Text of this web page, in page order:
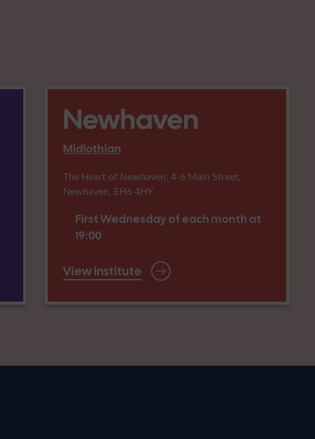
Newhaven
Midlothian
The Heart of Newhaven, 4-6 Main Street,
Newhaven, EH6 4HY
First Wednesday of each month at
19:00
View institute